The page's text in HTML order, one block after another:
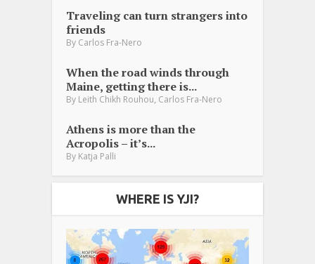
Traveling can turn strangers into
friends
By Carlos Fra-Nero
When the road winds through
Maine, getting there is...
By Leith Chikh Rouhou, Carlos Fra-Nero
Athens is more than the
Acropolis – it’s...
By Katja Palli
WHERE IS YJI?